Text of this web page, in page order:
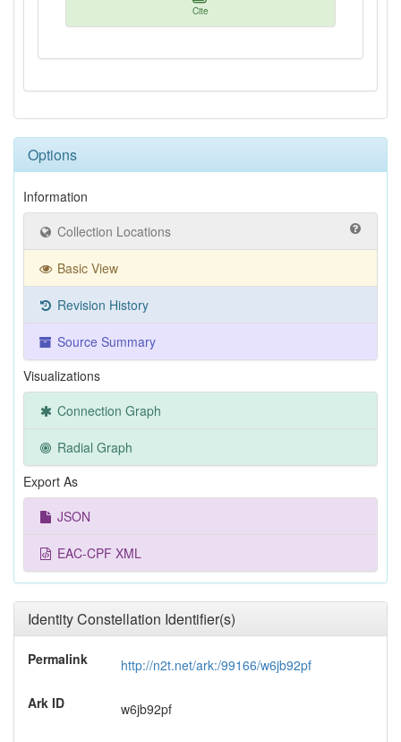
Cite
Options
Information
Collection Locations
Basic View
Revision History
Source Summary
Visualizations
Connection Graph
Radial Graph
Export As
JSON
EAC-CPF XML
Identity Constellation Identifier(s)
Permalink http://n2t.net/ark:/99166/w6jb92pf
Ark ID w6jb92pf